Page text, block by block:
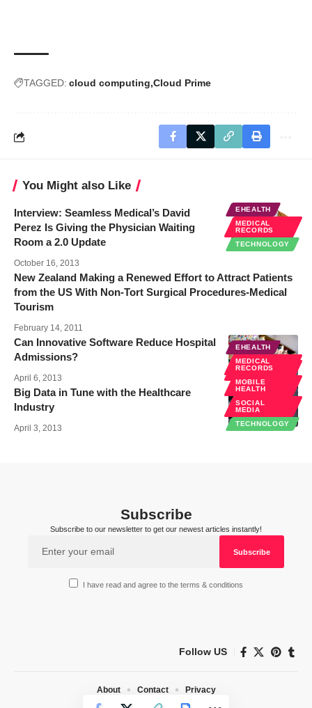
TAGGED: cloud computing Cloud Prime
You Might also Like
EHEALTH
MEDICAL
RECORDS
TECHNOLOGY
Interview: Seamless Medical’s David
Perez Is Giving the Physician Waiting
Room a 2.0 Update
October 16, 2013
New Zealand Making a Renewed Effort to Attract Patients
from the US With Non-Tort Surgical Procedures-Medical
Tourism
February 14, 2011
MEDICAL
Can Innovative Software Reduce Hospital
Admissions?
April 6, 2013
EHEALTH
MEDICAL
RECORDS
MOBILE
HEALTH
SOCIAL
MEDIA
TECHNOLOGY
Big Data in Tune with the Healthcare
Industry
April 3, 2013
Subscribe
Subscribe to our newsletter to get our newest articles instantly!
I have read and agree to the terms & conditions
Follow US
About Contact Privacy